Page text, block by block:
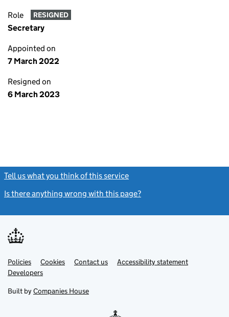
Role RESIGNED
Secretary
Appointed on
7 March 2022
Resigned on
6 March 2023
Tell us what you think of this service
Is there anything wrong with this page?
Support links
PoliciesLink
opens
in
tab
Cookies Contact usLinkAccessibility statement
DevelopersLink
in
new
Built by Companies House